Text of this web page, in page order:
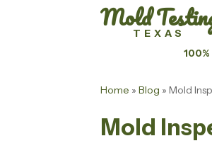
MoldTEXAS
100%
Home » Blog » Mold
Mold